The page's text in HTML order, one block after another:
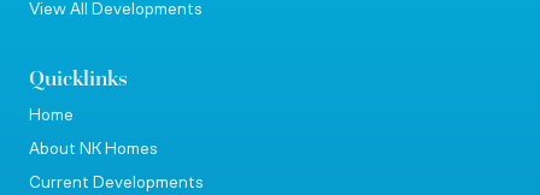
View All Developments
Quicklinks
Home
About NK Homes
Current Developments